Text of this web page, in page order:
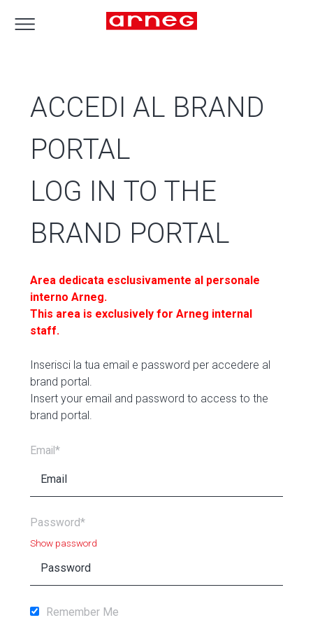
ACCEDI AL BRAND
PORTAL
LOG IN TO THE
BRAND PORTAL
Area dedicata esclusivamente al personale
interno Arneg.
This area is exclusively for Arneg internal
staff.
Inserisci la tua email e password per accedere al
brand portal.
Insert your email and password to access to the
brand portal.
Email*
Password*
Show password
Remember Me